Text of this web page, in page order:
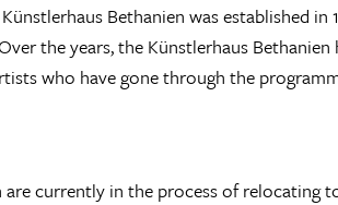
Bethanien was established
the years, the Künstlerhaus
who have gone through the
currently in the process of relocating